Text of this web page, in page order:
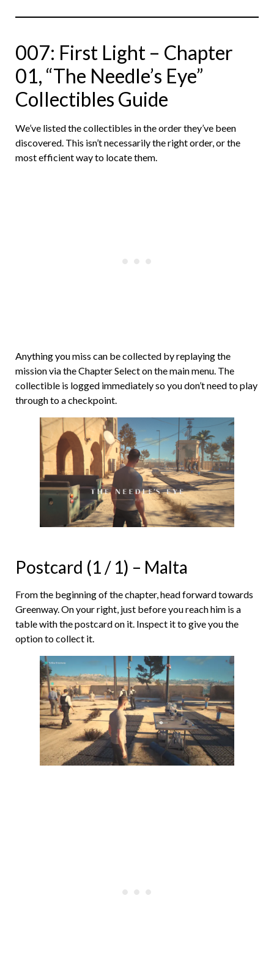
007: First Light – Chapter
01, “The Needle’s Eye”
Collectibles Guide
We’ve listed the collectibles in the order they’ve been
discovered. This isn’t necessarily the right order, or the
most efficient way to locate them.
Anything you miss can be collected by replaying the
mission via the Chapter Select on the main menu. The
collectible is logged immediately so you don’t need to play
through to a checkpoint.
Postcard (1 / 1) – Malta
From the beginning of the chapter, head forward towards
Greenway. On your right, just before you reach him is a
table with the postcard on it. Inspect it to give you the
option to collect it.